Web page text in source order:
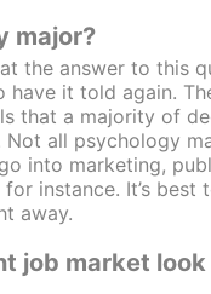
major?
the answer to this
have it told again.
that a majority of
Not all psychology
into marketing,
instance. It’s best
away.
job market look